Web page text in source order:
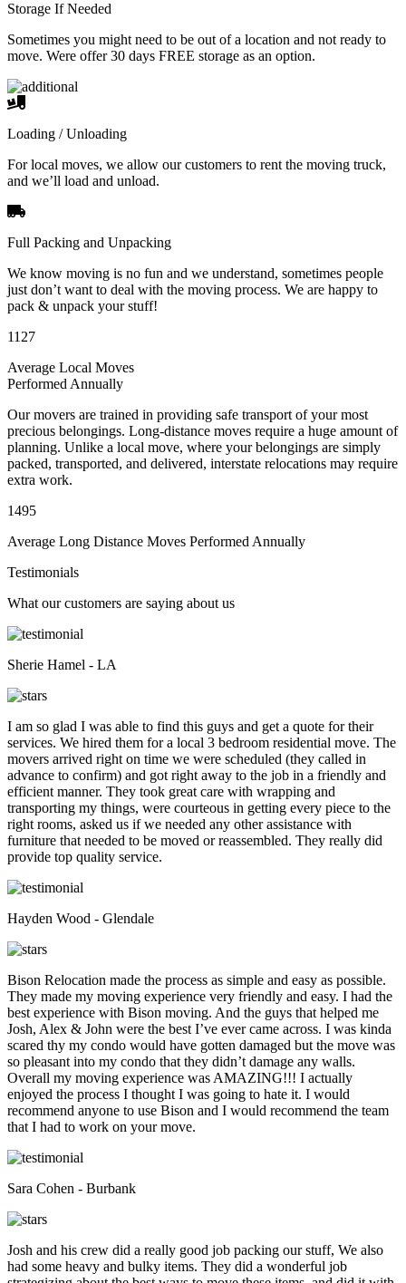
Storage If Needed
Sometimes you might need to be out of a location and not ready to
move. Were offer 30 days FREE storage as an option.
Loading / Unloading
For local moves, we allow our customers to rent the moving truck,
and we’ll load and unload.
Full Packing and Unpacking
We know moving is no fun and we understand, sometimes people
just don’t want to deal with the moving process. We are happy to
pack & unpack your stuff!
1127
Average Local Moves
Performed Annually
Our movers are trained in providing safe transport of your most
precious belongings. Long-distance moves require a huge amount of
planning. Unlike a local move, where your belongings are simply
packed, transported, and delivered, interstate relocations may require
extra work.
1495
Average Long Distance Moves Performed Annually
Testimonials
What our customers are saying about us
Sherie Hamel - LA
I am so glad I was able to find this guys and get a quote for their
services. We hired them for a local 3 bedroom residential move. The
movers arrived right on time we were scheduled (they called in
advance to confirm) and got right away to the job in a friendly and
efficient manner. They took great care with wrapping and
transporting my things, were courteous in getting every piece to the
right rooms, asked us if we needed any other assistance with
furniture that needed to be moved or reassembled. They really did
provide top quality service.
Hayden Wood - Glendale
Bison Relocation made the process as simple and easy as possible.
They made my moving experience very friendly and easy. I had the
best experience with Bison moving. And the guys that helped me
Josh, Alex & John were the best I’ve ever came across. I was kinda
scared thy my condo would have gotten damaged but the move was
so pleasant into my condo that they didn’t damage any walls.
Overall my moving experience was AMAZING!!! I actually
enjoyed the process I thought I was going to hate it. I would
recommend anyone to use Bison and I would recommend the team
that I had to work on your move.
Sara Cohen - Burbank
Josh and his crew did a really good job packing our stuff, We also
had some heavy and bulky items. They did a wonderful job